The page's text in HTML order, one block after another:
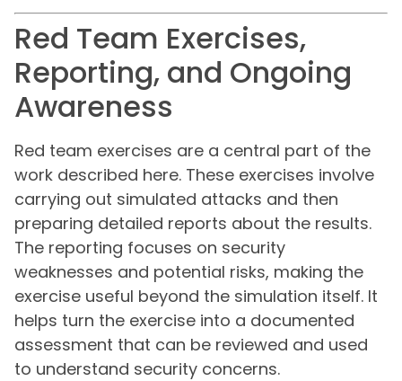
Red Team Exercises,
Reporting, and Ongoing
Awareness
Red team exercises are a central part of the
work described here. These exercises involve
carrying out simulated attacks and then
preparing detailed reports about the results.
The reporting focuses on security
weaknesses and potential risks, making the
exercise useful beyond the simulation itself. It
helps turn the exercise into a documented
assessment that can be reviewed and used
to understand security concerns.